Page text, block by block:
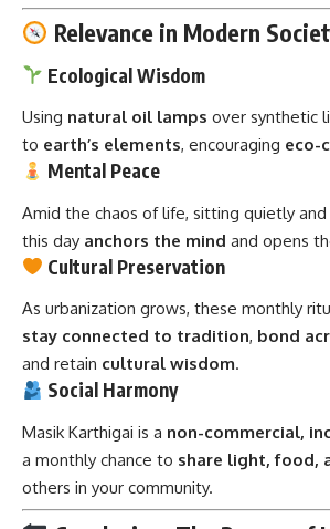
Relevance in Modern
Ecological Wisdom
Using natural oil lamps over synthetic
to earth’s elements, encouraging eco-
Mental Peace
Amid the chaos of life, sitting quietly
this day anchors the mind and opens
Cultural Preservation
As urbanization grows, these monthly
stay connected to tradition, bond
and retain cultural wisdom.
Social Harmony
Masik Karthigai is a non-commercial,
a monthly chance to share light, food,
others in your community.